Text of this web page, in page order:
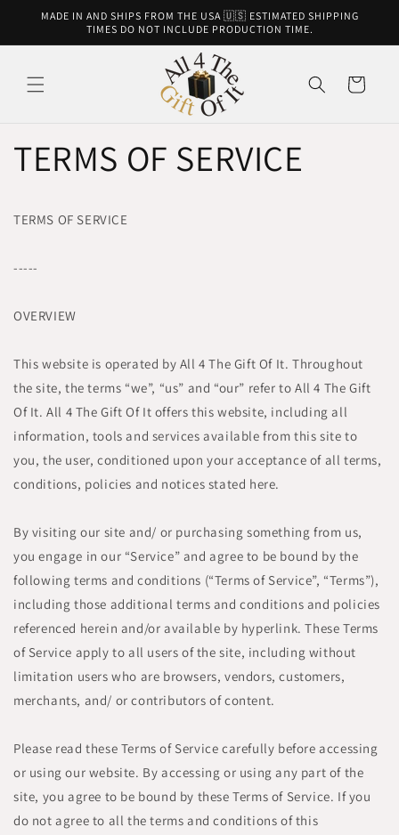
Skip to
MADE IN AND SHIPS FROM THE USA 🇺🇸 ESTIMATED SHIPPING
TIMES DO NOT INCLUDE PRODUCTION TIME.
Cart
TERMS OF SERVICE
TERMS OF SERVICE
-----
OVERVIEW
This website is operated by All 4 The Gift Of It. Throughout
the site, the terms “we”, “us” and “our” refer to All 4 The Gift
Of It. All 4 The Gift Of It offers this website, including all
information, tools and services available from this site to
you, the user, conditioned upon your acceptance of all terms,
conditions, policies and notices stated here.
By visiting our site and/ or purchasing something from us,
you engage in our “Service” and agree to be bound by the
following terms and conditions (“Terms of Service”, “Terms”),
including those additional terms and conditions and policies
referenced herein and/or available by hyperlink. These Terms
of Service apply to all users of the site, including without
limitation users who are browsers, vendors, customers,
merchants, and/ or contributors of content.
Please read these Terms of Service carefully before accessing
or using our website. By accessing or using any part of the
site, you agree to be bound by these Terms of Service. If you
do not agree to all the terms and conditions of this